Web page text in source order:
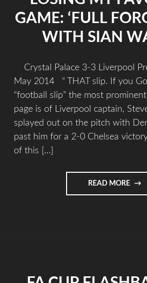
GAME: ‘FULL
WITH SIAN
Crystal Palace 3-3 Liverpool
May 2014 “ THAT slip. If you
“football slip” the most
page is of Liverpool captain,
splayed out on the pitch with
past him for a 2-0 Chelsea
of this […]
READ MORE